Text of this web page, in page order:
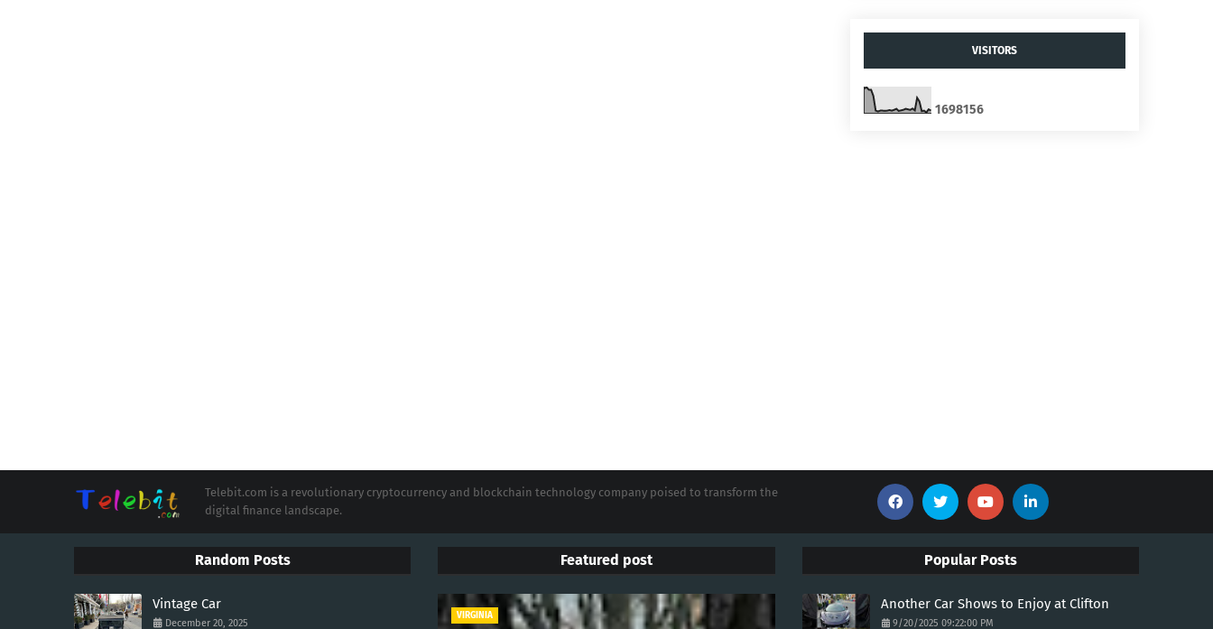
VISITORS
1698156
Telebit.com is a revolutionary cryptocurrency and blockchain technology company poised to transform the
digital finance landscape.
Random Posts
Vintage Car
December 20, 2025
Featured post
VIRGINIA
Popular Posts
Another Car Shows to Enjoy at Clifton
9/20/2025 09:22:00 PM